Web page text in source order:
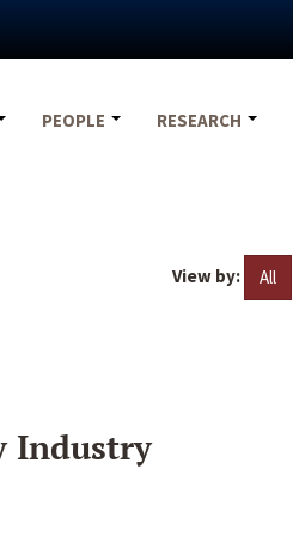
PEOPLE RESEARCH
View by: All
Industry